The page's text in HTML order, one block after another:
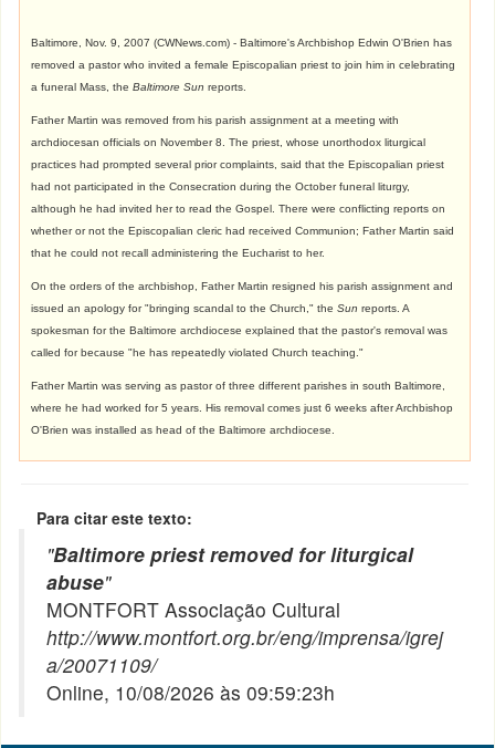
Baltimore, Nov. 9, 2007 (CWNews.com) - Baltimore's Archbishop Edwin O'Brien has
removed a pastor who invited a female Episcopalian priest to join him in celebrating
a funeral Mass, theBaltimore Sun reports.
Father Martin was removed from his parish assignment at a meeting with
archdiocesan officials on November 8. The priest, whose unorthodox liturgical
practices had prompted several prior complaints, said that the Episcopalian priest
had not participated in the Consecration during the October funeral liturgy,
although he had invited her to read the Gospel. There were conflicting reports on
whether or not the Episcopalian cleric had received Communion; Father Martin said
that he could not recall administering the Eucharist to her.
On the orders of the archbishop, Father Martin resigned his parish assignment and
issued an apology for "bringing scandal to the Church," theSun reports. A
spokesman for the Baltimore archdiocese explained that the pastor's removal was
called for because "he has repeatedly violated Church teaching."
Father Martin was serving as pastor of three different parishes in south Baltimore,
where he had worked for 5 years. His removal comes just 6 weeks after Archbishop
O'Brien was installed as head of the Baltimore archdiocese.
Para citar este texto:
"Baltimore priest removed for liturgical
abuse"
MONTFORT Associação Cultural
http://www.montfort.org.br/eng/imprensa/igrej
a/20071109/
Online, 10/08/2026 às 09:59:23h